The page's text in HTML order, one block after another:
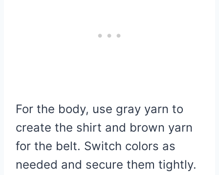
For the body, use gray yarn to
create the shirt and brown yarn
for the belt. Switch colors as
needed and secure them tightly.